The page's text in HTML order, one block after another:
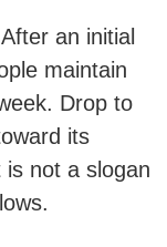
an initial
maintain
Drop to
its
not a slogan